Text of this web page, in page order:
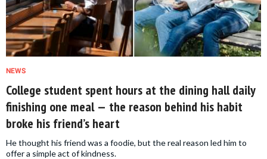
NEWS
College student spent hours at the dining hall daily
finishing one meal — the reason behind his habit
broke his friend’s heart
He thought his friend was a foodie, but the real reason led him to
offer a simple act of kindness.